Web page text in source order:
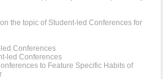
the topic of Student-led Conferences for
Conferences
led Conferences
to Feature Specific Habits of